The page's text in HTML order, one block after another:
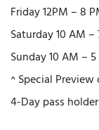
Friday 12PM – 8
Saturday 10 AM –
Sunday 10 AM –
^ Special
4-Day pass